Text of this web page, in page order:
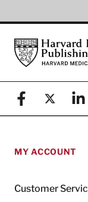
FooterHarvard Health
Facebook
X
MY ACCOUNT
Customer